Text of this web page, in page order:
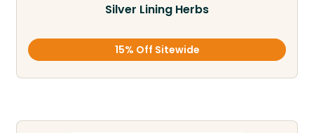
Silver Lining Herbs
15% Off Sitewide